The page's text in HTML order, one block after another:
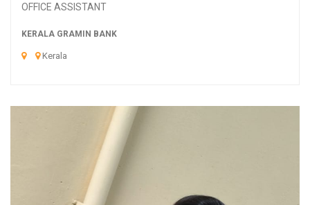
OFFICE ASSISTANT
KERALA GRAMIN BANK
Kerala